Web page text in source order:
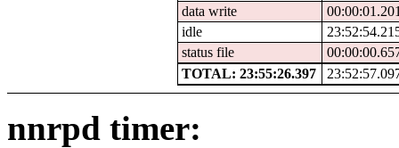
data write
idle
status file
TOTAL: 23:55:26.397
nnrpd timer: